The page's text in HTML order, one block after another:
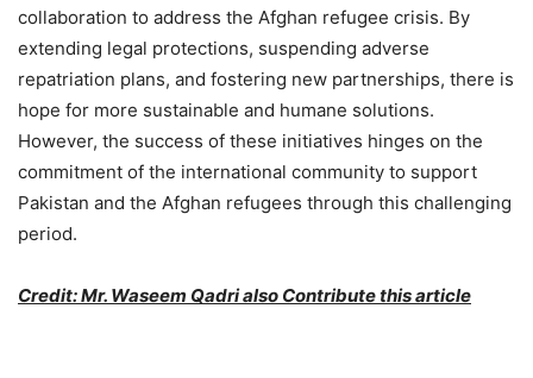
collaboration to address the Afghan refugee crisis. By
extending legal protections, suspending adverse
repatriation plans, and fostering new partnerships, there is
hope for more sustainable and humane solutions.
However, the success of these initiatives hinges on the
commitment of the international community to support
Pakistan and the Afghan refugees through this challenging
period.
Credit: Mr. Waseem Qadri also Contribute this article